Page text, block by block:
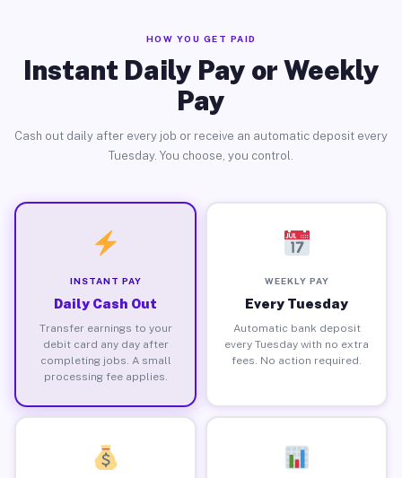
HOW YOU GET PAID
Instant Daily Pay or Weekly
Pay
Cash out daily after every job or receive an automatic deposit every
Tuesday. You choose, you control.
INSTANT PAY
Daily Cash Out
Transfer earnings to your
debit card any day after
completing jobs. A small
processing fee applies.
WEEKLY PAY
Every Tuesday
Automatic bank deposit
every Tuesday with no extra
fees. No action required.